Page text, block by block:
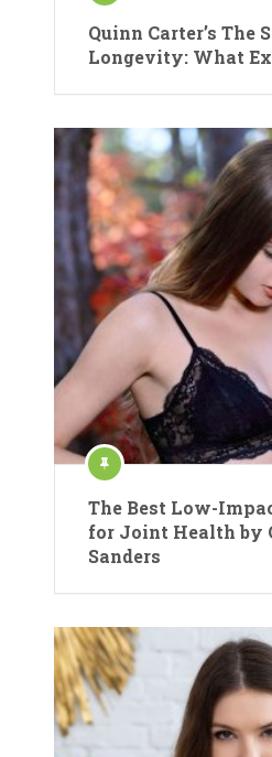
Quinn Carter’s The
Longevity: What
The Best Low-
for Joint Health by
Sanders